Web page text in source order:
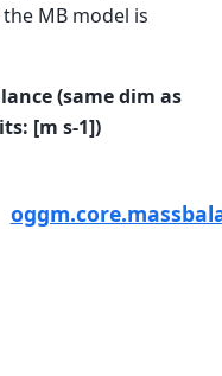
MB model is
(same dim as
[m s-1])